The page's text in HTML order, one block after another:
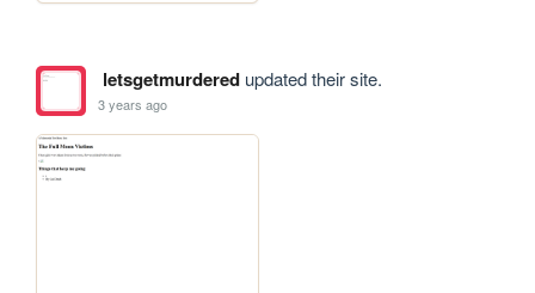
letsgetmurderedupdated their site.
3 years ago